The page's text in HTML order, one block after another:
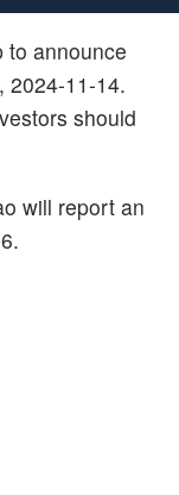
to announce
2024-11-14.
should
will report an